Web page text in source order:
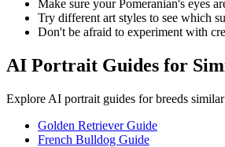
Make sure yourPomeranian's eyes
Try different art styles to see which
Don't be afraid to experiment with
AI Portrait Guides for
Explore AI portrait guides for breeds
Golden Retriever Guide
French Bulldog Guide